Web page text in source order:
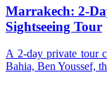
Marrakech: 2-
Sightseeing Tour
A 2-day private tour
Bahia, Ben Youssef,